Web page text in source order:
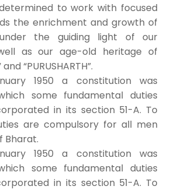
to work with focused
the enrichment and growth of
the guiding light of our
as our age-old heritage of
“PURUSHARTH”.
1950 a constitution was
some fundamental duties
in its section 51-A. To
are compulsory for all men
Bharat.
1950 a constitution was
some fundamental duties
in its section 51-A. To